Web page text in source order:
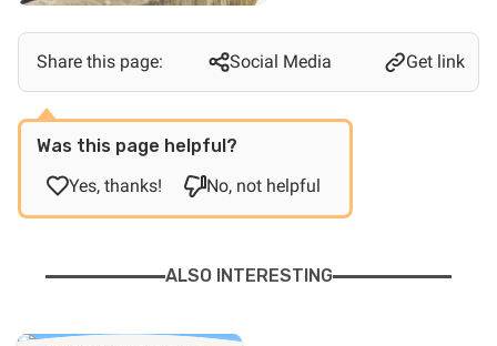
Share this page: Social Media Get link
Was this page helpful?
Yes, thanks!
No, not helpful
ALSO INTERESTING